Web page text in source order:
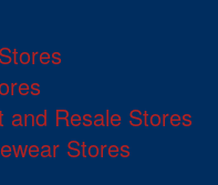
and Resale Stores
Stores